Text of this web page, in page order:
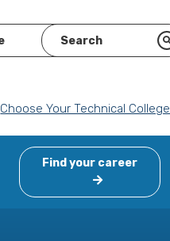
Choose Your Technical College
Find your career